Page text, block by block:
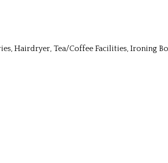
Hairdryer, Tea/Coffee Facilities, Ironing